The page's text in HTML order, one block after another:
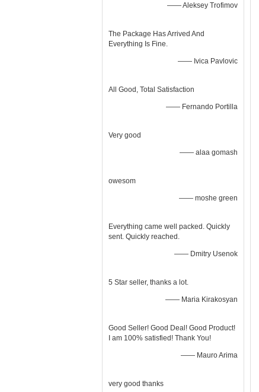
—— Aleksey Trofimov
The Package Has Arrived And
Everything Is Fine.
—— Ivica Pavlovic
All Good, Total Satisfaction
—— Fernando Portilla
Very good
—— alaa gomash
owesom
—— moshe green
Everything came well packed. Quickly
sent. Quickly reached.
—— Dmitry Usenok
5 Star seller, thanks a lot.
—— Maria Kirakosyan
Good Seller! Good Deal! Good Product!
I am 100% satisfied! Thank You!
—— Mauro Arima
very good thanks